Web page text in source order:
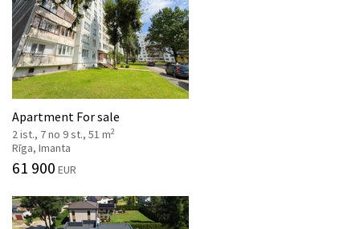
Apartment For sale
2 ist., 7 no 9 st., 51 m2
Rīga, Imanta
61 900 EUR